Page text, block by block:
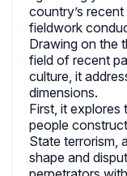
country’s
fieldwork
Drawing on the
field of recent
culture, it
dimensions.
First, it explores
people
State terrorism,
shape and